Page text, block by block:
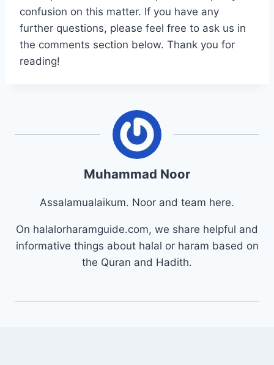
confusion on this matter. If you have any
further questions, please feel free to ask us in
the comments section below. Thank you for
reading!
Muhammad Noor
Assalamualaikum. Noor and team here.
On halalorharamguide.com, we share helpful and
informative things about halal or haram based on
the Quran and Hadith.